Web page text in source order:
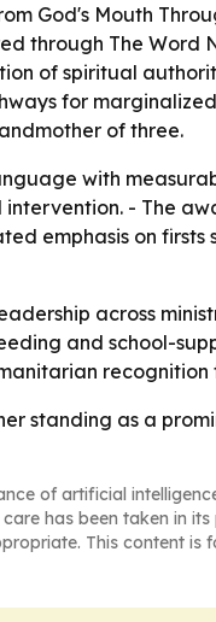
God's Mouth
through The
of spiritual
for
of three.
with
- The
emphasis on
across
and school-
standing as a
of artificial
has been taken in
This content